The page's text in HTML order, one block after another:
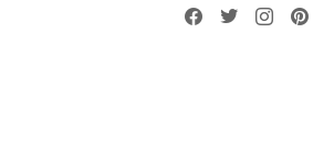
Facebook
Twitterinstagram